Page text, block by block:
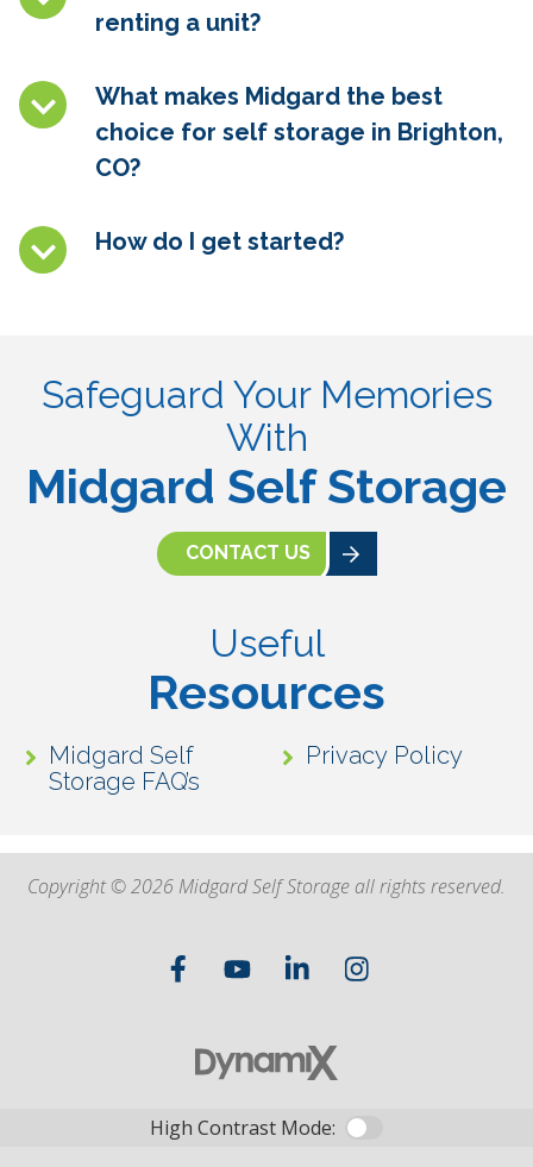
renting a unit?
What makes Midgard the best
choice for self storage in Brighton,
CO?
How do I get started?
Safeguard Your Memories
With
Midgard Self Storage
CONTACT US
Useful
Resources
Midgard Self
Storage FAQ’s
Privacy Policy
Copyright © 2026 Midgard Self Storage all rights reserved.
High Contrast Mode: